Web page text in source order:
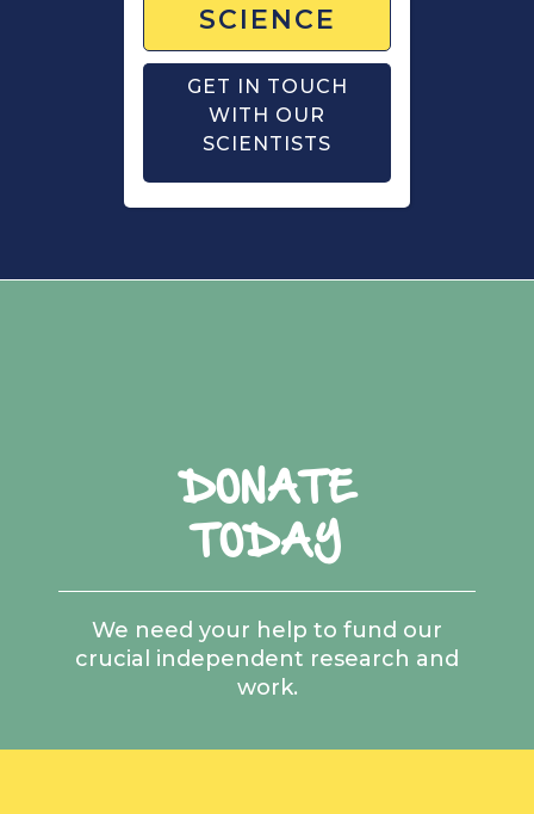
SCIENCE
GET IN TOUCH
WITH OUR
SCIENTISTS
DONATE
TODAY
We need your help to fund our
crucial independent research and
work.